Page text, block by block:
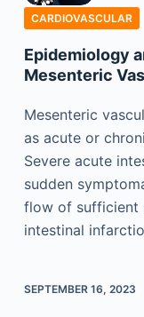
CARDIOVASCULAR
Epidemiology
Mesenteric
Mesenteric
as acute or
Severe acute
sudden
flow of sufficient
intestinal
SEPTEMBER 16, 2023